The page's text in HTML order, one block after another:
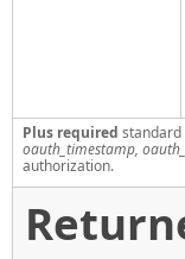
Plus required
oauth_timestamp,
authorization.